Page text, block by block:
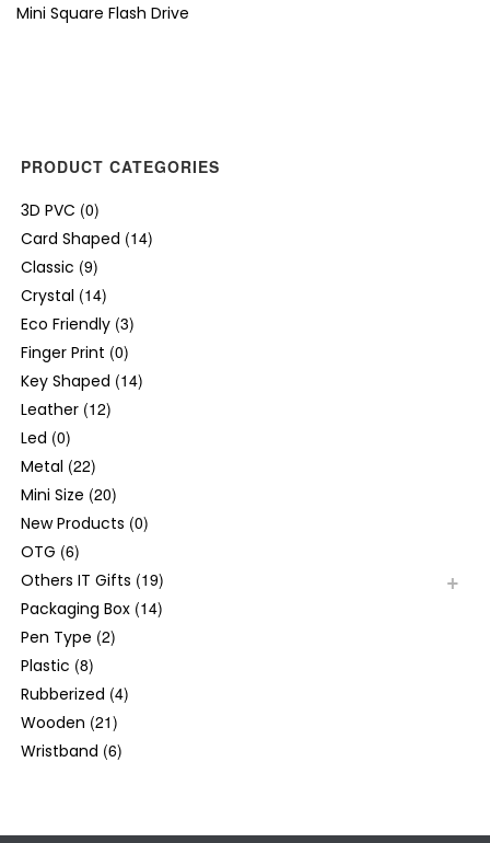
Mini Square Flash Drive
PRODUCT CATEGORIES
3D PVC (0)
Card Shaped (14)
Classic (9)
Crystal (14)
Eco Friendly (3)
Finger Print (0)
Key Shaped (14)
Leather (12)
Led (0)
Metal (22)
Mini Size (20)
New Products (0)
OTG (6)
Others IT Gifts (19)
Packaging Box (14)
Pen Type (2)
Plastic (8)
Rubberized (4)
Wooden (21)
Wristband (6)